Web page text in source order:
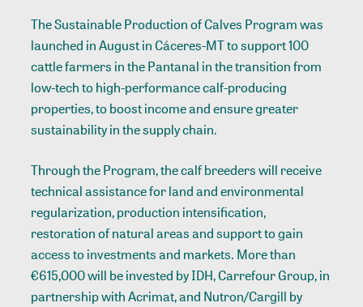
The Sustainable Production of Calves Program was
launched in August in Cáceres-MT to support 100
cattle farmers in the Pantanal in the transition from
low-tech to high-performance calf-producing
properties, to boost income and ensure greater
sustainability in the supply chain.
Through the Program, the calf breeders will receive
technical assistance for land and environmental
regularization, production intensification,
restoration of natural areas and support to gain
access to investments and markets. More than
€615,000 will be invested by IDH, Carrefour Group, in
partnership with Acrimat, and Nutron/Cargill by